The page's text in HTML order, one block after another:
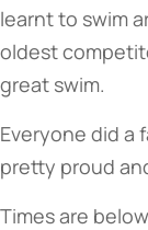
learnt to swim
oldest
great swim.
Everyone did a
pretty proud
Times are